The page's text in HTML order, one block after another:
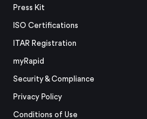
Press Kit
ISO Certifications
ITAR Registration
myRapid
Security & Compliance
Privacy Policy
Conditions of Use